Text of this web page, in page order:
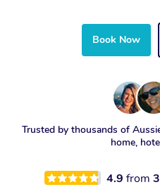
Book Now
Trusted by thousands of
home,
4.9 from